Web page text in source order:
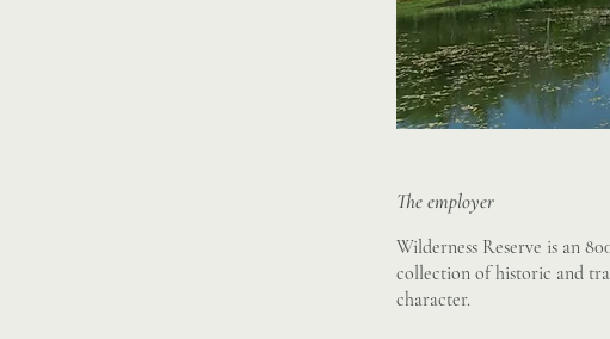
The employer
Wilderness Reserve is an
collection of historic and
character.